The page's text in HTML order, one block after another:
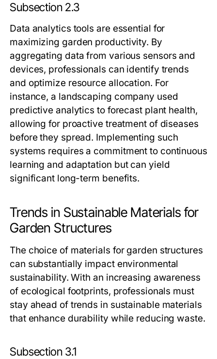
Subsection 2.3
Data analytics tools are essential for
maximizing garden productivity. By
aggregating data from various sensors and
devices, professionals can identify trends
and optimize resource allocation. For
instance, a landscaping company used
predictive analytics to forecast plant health,
allowing for proactive treatment of diseases
before they spread. Implementing such
systems requires a commitment to continuous
learning and adaptation but can yield
significant long-term benefits.
Trends in Sustainable Materials for
Garden Structures
The choice of materials for garden structures
can substantially impact environmental
sustainability. With an increasing awareness
of ecological footprints, professionals must
stay ahead of trends in sustainable materials
that enhance durability while reducing waste.
Subsection 3.1